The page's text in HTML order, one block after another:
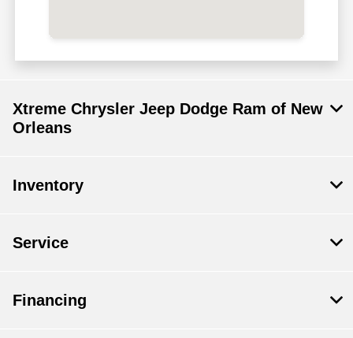
Xtreme Chrysler Jeep Dodge Ram of New
Orleans
Inventory
Service
Financing